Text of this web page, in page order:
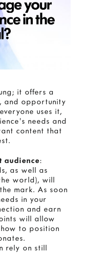
it offers a
and opportunity
uses it,
needs and
content that
audience:
as well as
world), will
mark. As soon
in your
and earn
will allow
to position
rely on still